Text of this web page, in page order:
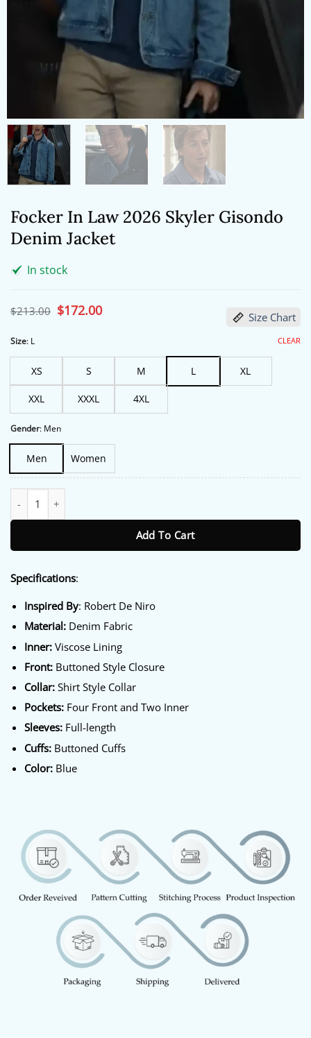
Focker In Law 2026 Skyler Gisondo
Denim Jacket
In stock
$213.00 Original
price
$172.00Current
price Size Chart
Size: L
XS S M L XL
XXL XXXL 4XL
Gender: Men
Men Women
CLEAR
Add To Cart
Specifications:
Inspired By: Robert De Niro
Material:Denim Fabric
Inner:Viscose Lining
Front:Buttoned Style Closure
Collar:Shirt Style Collar
Pockets:Four Front and Two Inner
Sleeves:Full-length
Cuffs:Buttoned Cuffs
Color:Blue